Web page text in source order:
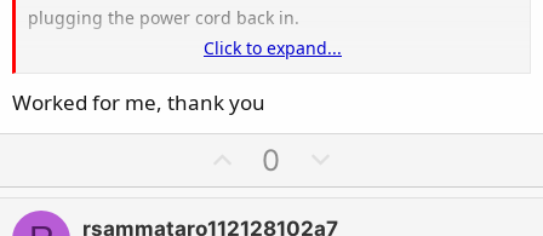
plugging the power cord back in.
Click to expand...
Worked for me, thank you
p
v
0
o
w
rsammataro112128102a7